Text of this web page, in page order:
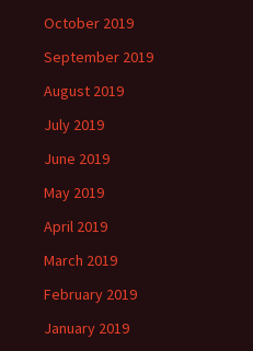
October 2019
September 2019
August 2019
July 2019
June 2019
May 2019
April 2019
March 2019
February 2019
January 2019